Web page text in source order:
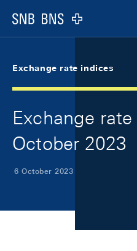
Logo
Exchange rate indices
Exchange
October 2023
6 October 2023